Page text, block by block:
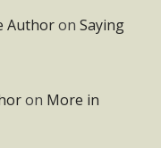
Authoron Saying
on More in